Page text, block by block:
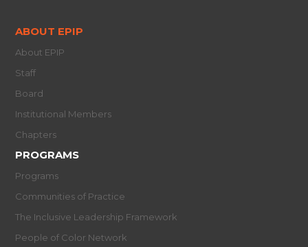
ABOUT EPIP
About EPIP
Staff
Board
Institutional Members
Chapters
PROGRAMS
Programs
Communities of Practice
The Inclusive Leadership Framework
People of Color Network